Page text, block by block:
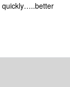
quickly…..better